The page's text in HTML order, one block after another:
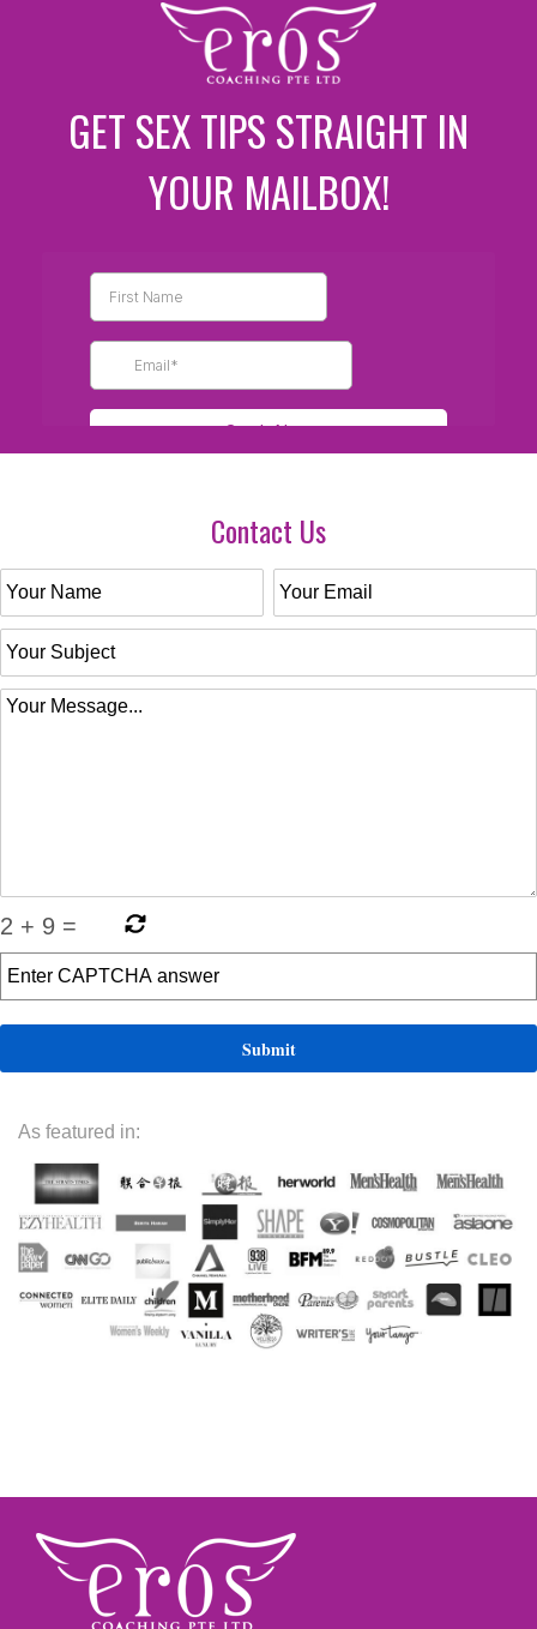
GET SEX TIPS STRAIGHT IN
YOUR MAILBOX!
Contact Us
2 + 9 =
As featured in: